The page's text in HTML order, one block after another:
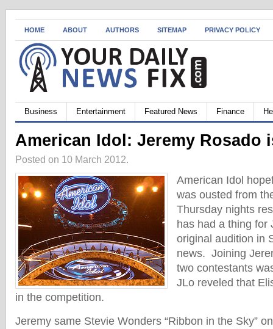
HOME ABOUT AUTHORS SITEMAP PRIVACY POLICY
Business Entertainment Featured News Finance
American Idol: Jeremy Rosado
Posted on 10 March 2012.
American Idol
was ousted from
Thursday nights
has had a thing for
original audition in
news. Joining
two contestants
JLo reveled that
in the competition.
Jeremy same Stevie Wonders “Ribbon in the Sky”